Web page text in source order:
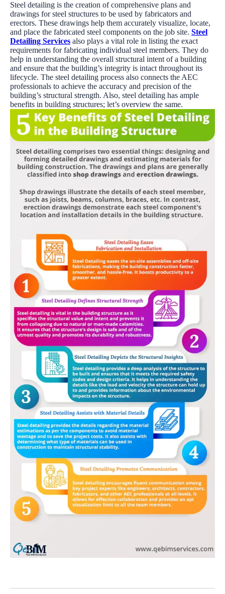
Steel detailing is the creation of comprehensive plans and
drawings for steel structures to be used by fabricators and
erectors. These drawings help them accurately visualize, locate,
and place the fabricated steel components on the job site. Steel
Detailing Services also plays a vital role in listing the exact
requirements for fabricating individual steel members. They do
help in understanding the overall structural intent of a building
and ensure that the building’s integrity is intact throughout its
lifecycle. The steel detailing process also connects the AEC
professionals to achieve the accuracy and precision of the
building’s structural strength. Also, steel detailing has ample
benefits in building structures; let’s overview the same.